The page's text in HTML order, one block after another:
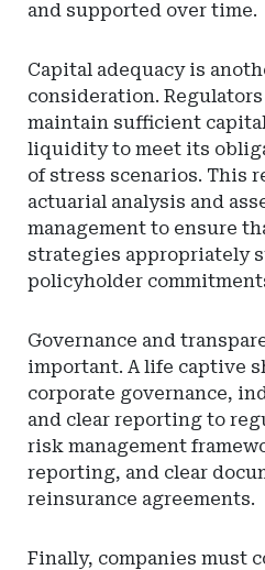
and supported over time.
Capital adequacy is
consideration.
maintain sufficient
liquidity to meet its
of stress scenarios. This
actuarial analysis and
management to ensure
strategies appropriately
policyholder
Governance and
important. A life captive
corporate governance,
and clear reporting to
risk management
reporting, and clear
reinsurance agreements.
Finally, companies must